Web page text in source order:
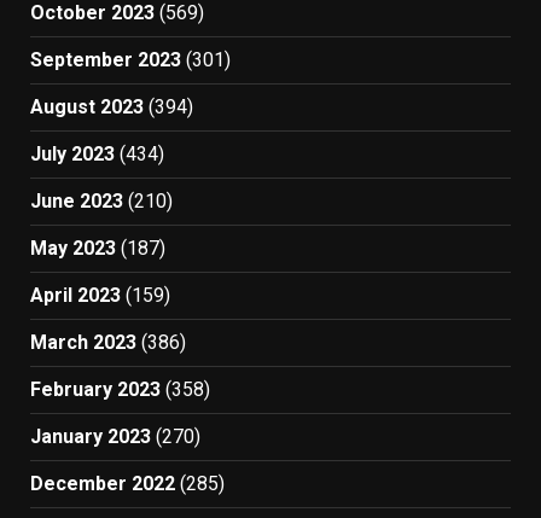
October 2023 (569)
September 2023 (301)
August 2023 (394)
July 2023 (434)
June 2023 (210)
May 2023 (187)
April 2023 (159)
March 2023 (386)
February 2023 (358)
January 2023 (270)
December 2022 (285)